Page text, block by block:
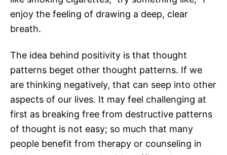
enjoy the feeling of drawing a deep, clear
breath.
The idea behind positivity is that thought
patterns beget other thought patterns. If we
are thinking negatively, that can seep into other
aspects of our lives. It may feel challenging at
first as breaking free from destructive patterns
of thought is not easy; so much that many
people benefit from therapy or counseling in